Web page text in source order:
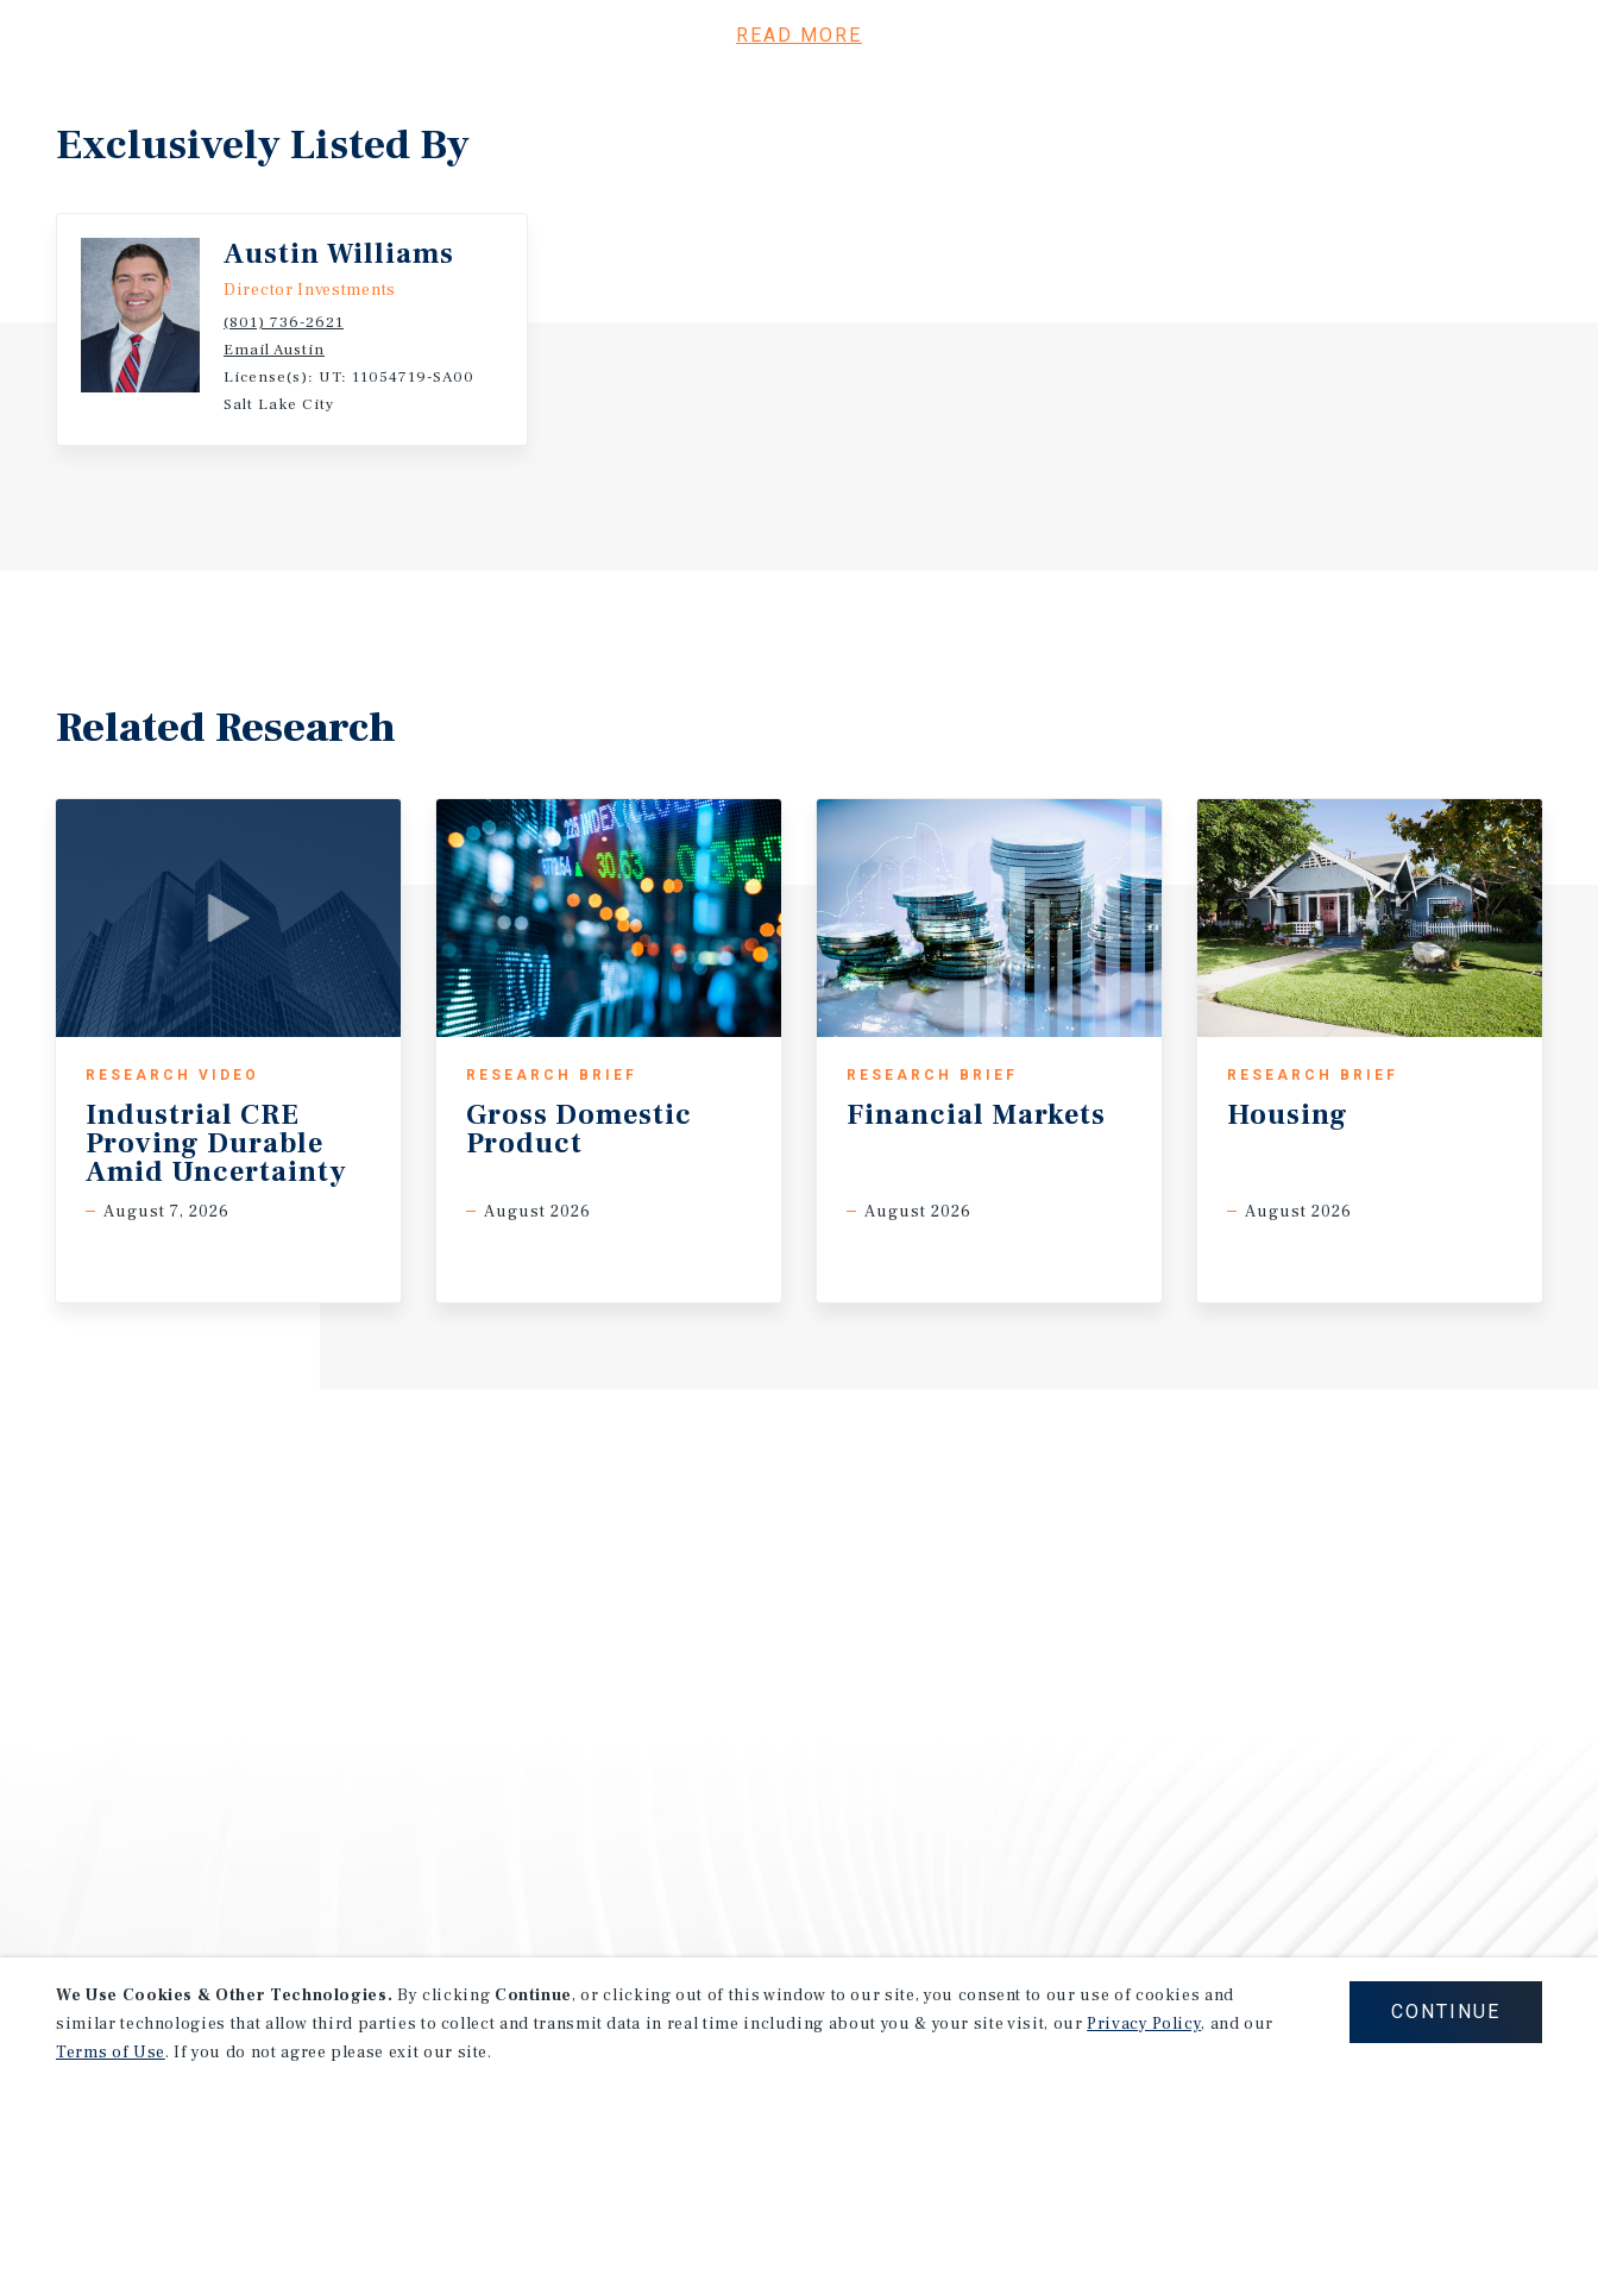
READ MORE
Exclusively Listed By
Austin Williams
Director Investments
(801) 736-2621
Email Austin
License(s): UT: 11054719-SA00
Salt Lake City
Related Research
RESEARCH VIDEO
Industrial CRE
Proving Durable
Amid Uncertainty
August 7, 2026
RESEARCH BRIEF
Gross Domestic
Product
August 2026
RESEARCH BRIEF
Financial Markets
August 2026
RESEARCH BRIEF
Housing
August 2026
We Use Cookies & Other Technologies. By clicking Continue, or clicking out of this window to our site, you consent to our use of cookies and
similar technologies that allow third parties to collect and transmit data in real time including about you & your site visit, ourPrivacy Policy, and our
Terms of Use. If you do not agree please exit our site.
CONTINUE